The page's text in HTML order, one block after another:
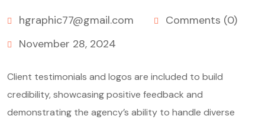
hgraphic77@gmail.com
Comments (0)
November 28, 2024
Client testimonials and logos are included to build
credibility, showcasing positive feedback and
demonstrating the agency’s ability to handle diverse